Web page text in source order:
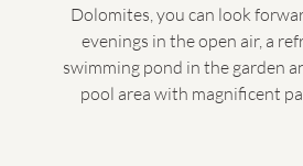
Dolomites, you can look
evenings in the open air, a
swimming pond in the garden
pool area with magnificent